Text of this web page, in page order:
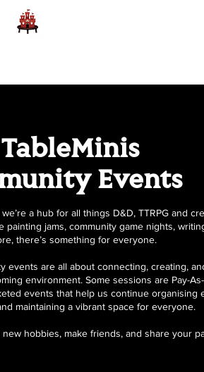
Events
a hub for all things D&D, TTRPG and
painting jams, community game nights,
there’s something for everyone.
events are all about connecting, creating,
environment. Some sessions are Pay-
events that help us continue organising
maintaining a vibrant space for everyone.
hobbies, make friends, and share your